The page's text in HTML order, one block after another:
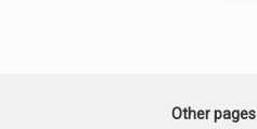
Other pages